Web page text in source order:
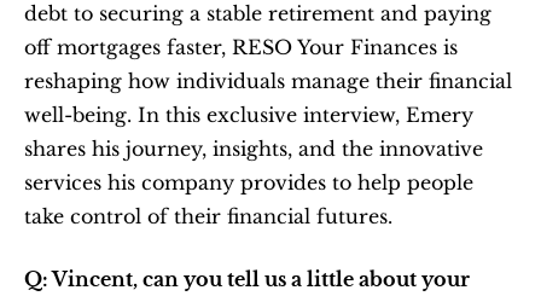
debt to securing a stable retirement and paying
off mortgages faster, RESO Your Finances is
reshaping how individuals manage their financial
well-being. In this exclusive interview, Emery
shares his journey, insights, and the innovative
services his company provides to help people
take control of their financial futures.
Q: Vincent, can you tell us a little about your